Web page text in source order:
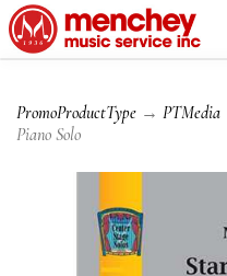
PromoProductType → PTMedia
Piano Solo